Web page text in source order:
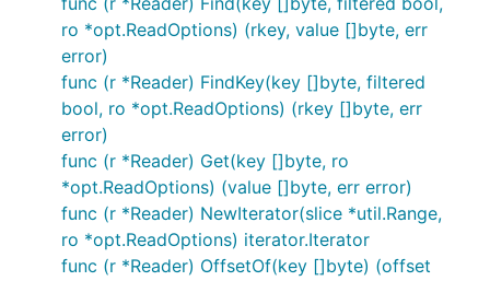
ro *opt.ReadOptions) (rkey, value []byte, err
error)
func (r *Reader) FindKey(key []byte, filtered
bool, ro *opt.ReadOptions) (rkey []byte, err
error)
func (r *Reader) Get(key []byte, ro
*opt.ReadOptions) (value []byte, err error)
func (r *Reader) NewIterator(slice *util.Range,
ro *opt.ReadOptions) iterator.Iterator
func (r *Reader) OffsetOf(key []byte) (offset